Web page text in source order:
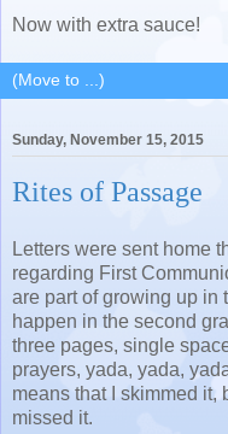
Now with extra sauce!
Sunday, November 15, 2015
Rites of Passage
Letters were sent home
regarding First
are part of growing up in
happen in the second
three pages, single
prayers, yada, yada,
means that I skimmed
missed it.